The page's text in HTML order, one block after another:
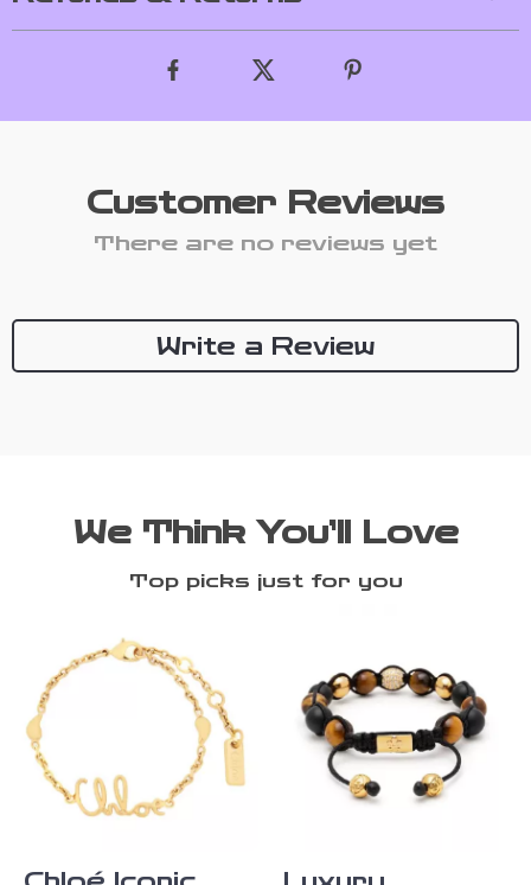
Customer Reviews
There are no reviews yet
Write a Review
We Think You’ll Love
Top picks just for you